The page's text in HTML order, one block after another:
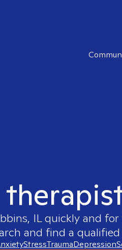
ILquickly and for
and find a
StressTraumaDepression